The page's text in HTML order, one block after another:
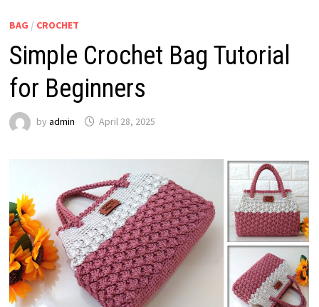
BAG / CROCHET
Simple Crochet Bag Tutorial
for Beginners
by admin April 28, 2025